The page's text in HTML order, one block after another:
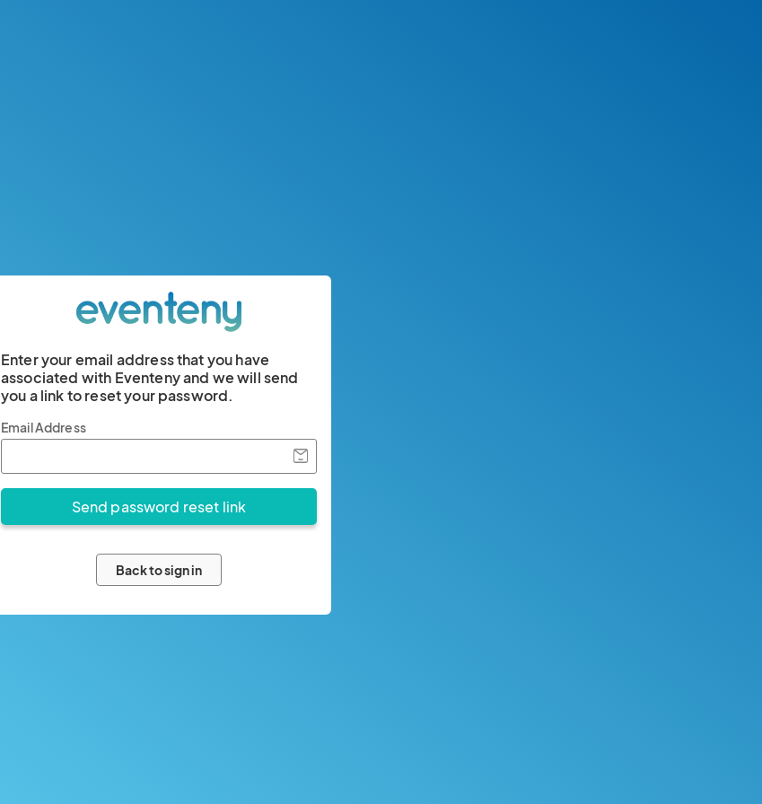
Enter your email address that you have
associated with Eventeny and we will send
you a link to reset your password.
Email Address
Back to sign in